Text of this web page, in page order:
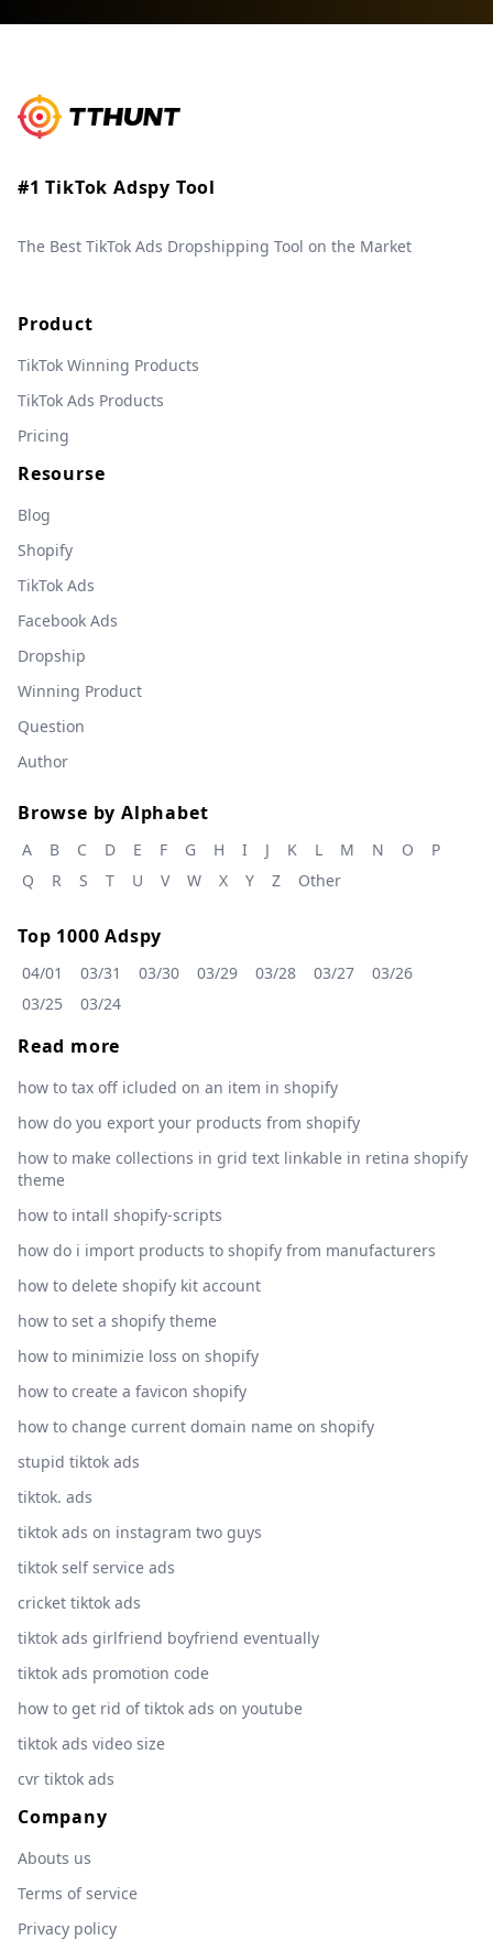
#1 TikTok Adspy Tool
The Best TikTok Ads Dropshipping Tool on the Market
Product
TikTok Winning Products
TikTok Ads Products
Pricing
Resourse
Blog
Shopify
TikTok Ads
Facebook Ads
Dropship
Winning Product
Question
Author
Browse by Alphabet
A B C D E F G H I J K L M N O
P
Q
R S T U V W X Y Z Other
Top 1000 Adspy
04/01 03/31 03/30 03/29 03/28 03/27
03/26
03/25
03/24
Read more
how to tax off icluded on an item in shopify
how do you export your products from shopify
how to make collections in grid text linkable in retina shopify
theme
how to intall shopify-scripts
how do i import products to shopify from manufacturers
how to delete shopify kit account
how to set a shopify theme
how to minimizie loss on shopify
how to create a favicon shopify
how to change current domain name on shopify
stupid tiktok ads
tiktok. ads
tiktok ads on instagram two guys
tiktok self service ads
cricket tiktok ads
tiktok ads girlfriend boyfriend eventually
tiktok ads promotion code
how to get rid of tiktok ads on youtube
tiktok ads video size
cvr tiktok ads
Company
Abouts us
Terms of service
Privacy policy